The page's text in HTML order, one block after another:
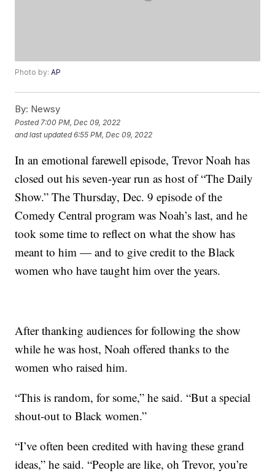
Photo by:AP
By: Newsy
Posted 7:00 PM, Dec 09, 2022
and last updated 6:55 PM, Dec 09, 2022
In an emotional farewell episode, Trevor Noah has
closed out his seven-year run as host of “The Daily
Show.” The Thursday, Dec. 9 episode of the
Comedy Central program was Noah’s last, and he
took some time to reflect on what the show has
meant to him — and to give credit to the Black
women who have taught him over the years.
After thanking audiences for following the show
while he was host, Noah offered thanks to the
women who raised him.
“This is random, for some,” he said. “But a special
shout-out to Black women.”
“I’ve often been credited with having these grand
ideas,” he said. “People are like, oh Trevor, you’re